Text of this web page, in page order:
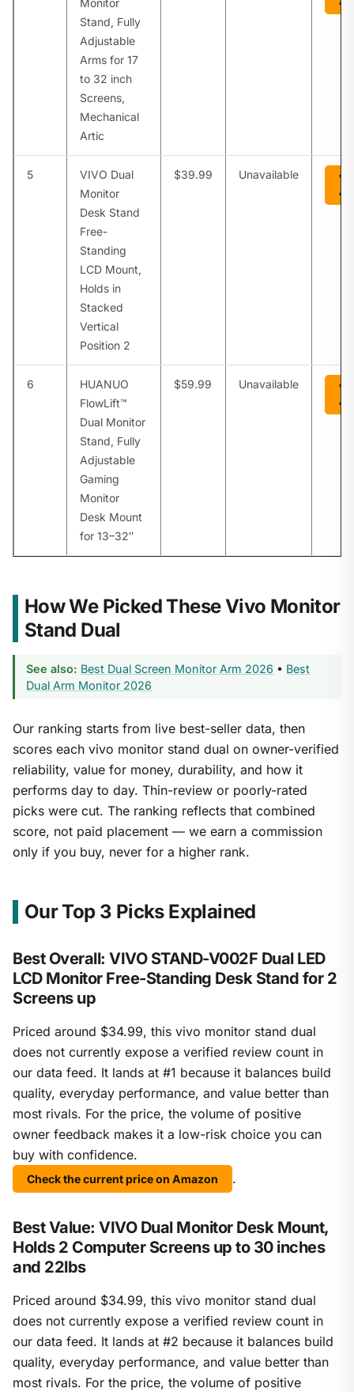
Stand, Fully
Adjustable
Arms for 17
to 32 inch
Screens,
Mechanical
Artic
5
VIVO Dual
Monitor
Desk Stand
Free-
Standing
LCD Mount,
Holds in
Stacked
Vertical
Position 2
$39.99 Unavailable
6
HUANUO
FlowLift™
Dual Monitor
Stand, Fully
Adjustable
Gaming
Monitor
Desk Mount
for 13–32″
$59.99 Unavailable
How We Picked These Vivo Monitor
Stand Dual
See also: Best Dual Screen Monitor Arm 2026 • Best
Dual Arm Monitor 2026
Our ranking starts from live best-seller data, then
scores each vivo monitor stand dual on owner-verified
reliability, value for money, durability, and how it
performs day to day. Thin-review or poorly-rated
picks were cut. The ranking reflects that combined
score, not paid placement — we earn a commission
only if you buy, never for a higher rank.
Our Top 3 Picks Explained
Best Overall: VIVO STAND-V002F Dual LED
LCD Monitor Free-Standing Desk Stand for 2
Screens up
Priced around $34.99, this vivo monitor stand dual
does not currently expose a verified review count in
our data feed. It lands at #1 because it balances build
quality, everyday performance, and value better than
most rivals. For the price, the volume of positive
owner feedback makes it a low-risk choice you can
buy with confidence.
Check the current price on Amazon .
Best Value: VIVO Dual Monitor Desk Mount,
Holds 2 Computer Screens up to 30 inches
and 22lbs
Priced around $34.99, this vivo monitor stand dual
does not currently expose a verified review count in
our data feed. It lands at #2 because it balances build
quality, everyday performance, and value better than
most rivals. For the price, the volume of positive